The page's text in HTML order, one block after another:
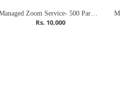
Managed Zoom Service- 500 Participants (Combo)
Rs. 10,000